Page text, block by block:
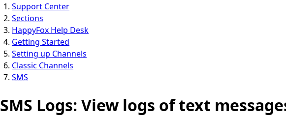
Support Center
Sections
HappyFox Help Desk
Getting Started
Setting up Channels
Classic Channels
SMS
SMS Logs: View logs of text